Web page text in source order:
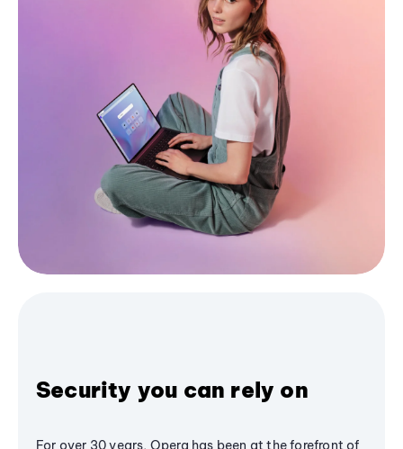
Security you can rely on
For over 30 years, Opera has been at the forefront of